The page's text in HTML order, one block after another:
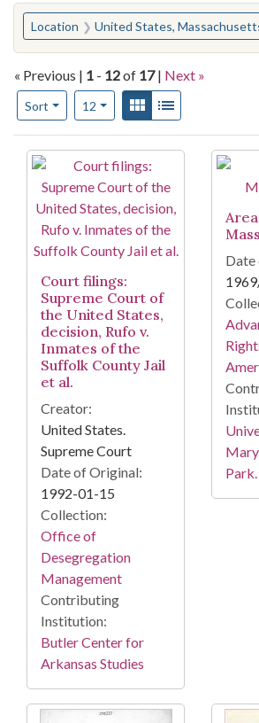
You searched for:
Location United States,
« Previous | 1 - 12of 17 | Next »
Sort
Number of results to display per page
12per pageView results as:
Gallery
Search Results
Court filings:
Supreme Court of
the United States,
decision, Rufo v.
Inmates of the
Suffolk County Jail
et al.
Creator:
United States.
Supreme Court
Date of Original:
1992-01-15
Collection:
Office of
Desegregation
Management
Contributing
Institution:
Butler Center for
Arkansas Studies
Date